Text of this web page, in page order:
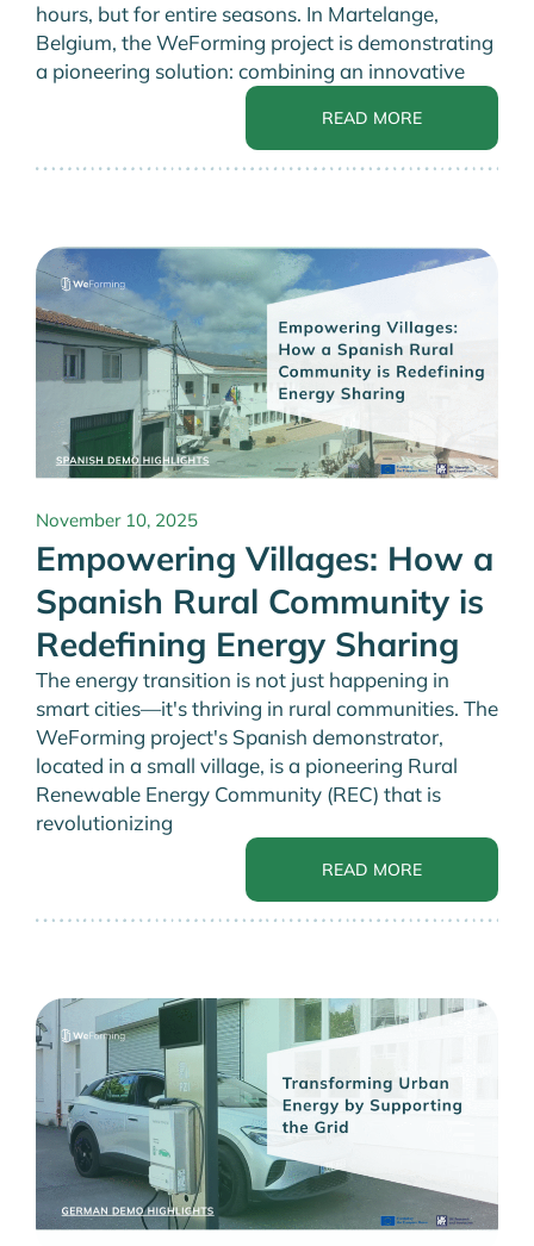
hours, but for entire seasons. In Martelange,
Belgium, the WeForming project is demonstrating
a pioneering solution: combining an innovative
READ MORE
November 10, 2025
Empowering Villages: How a
Spanish Rural Community is
Redefining Energy Sharing
The energy transition is not just happening in
smart cities—it's thriving in rural communities. The
WeForming project's Spanish demonstrator,
located in a small village, is a pioneering Rural
Renewable Energy Community (REC) that is
revolutionizing
READ MORE